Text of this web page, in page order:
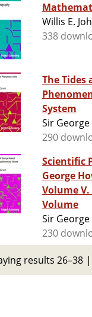
Willis E.
338
The Tides
System
Sir
290
Scientific
George
Volume
Volume
Sir
230
results 26–38 |